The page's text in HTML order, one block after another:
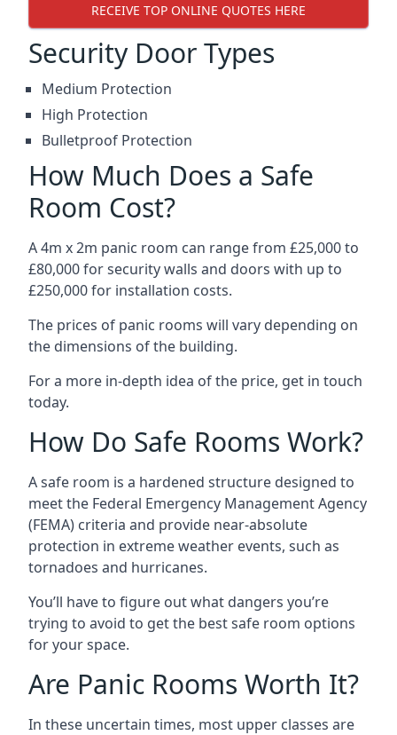
RECEIVE TOP ONLINE QUOTES HERE
Security Door Types
Medium Protection
High Protection
Bulletproof Protection
How Much Does a Safe
Room Cost?
A 4m x 2m panic room can range from £25,000 to
£80,000 for security walls and doors with up to
£250,000 for installation costs.
The prices of panic rooms will vary depending on
the dimensions of the building.
For a more in-depth idea of the price, get in touch
today.
How Do Safe Rooms Work?
A safe room is a hardened structure designed to
meet the Federal Emergency Management Agency
(FEMA) criteria and provide near-absolute
protection in extreme weather events, such as
tornadoes and hurricanes.
You’ll have to figure out what dangers you’re
trying to avoid to get the best safe room options
for your space.
Are Panic Rooms Worth It?
In these uncertain times, most upper classes are